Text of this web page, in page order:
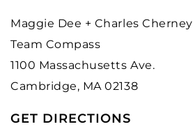
Maggie Dee + Charles Cherney
Team Compass
1100 Massachusetts Ave.
Cambridge, MA 02138
GET DIRECTIONS